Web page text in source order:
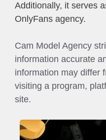
Additionally, it serves
OnlyFans agency.
Cam Model Agency
information accurate
information may differ
visiting a program,
site.